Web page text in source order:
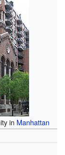
in Manhattan